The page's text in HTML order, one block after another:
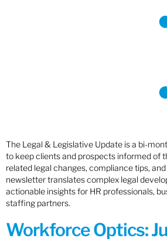
The Legal & Legislative Update is a bi-
to keep clients and prospects informed of
related legal changes, compliance tips,
newsletter translates complex legal
actionable insights for HR professionals,
staffing partners.
Workforce Optics: